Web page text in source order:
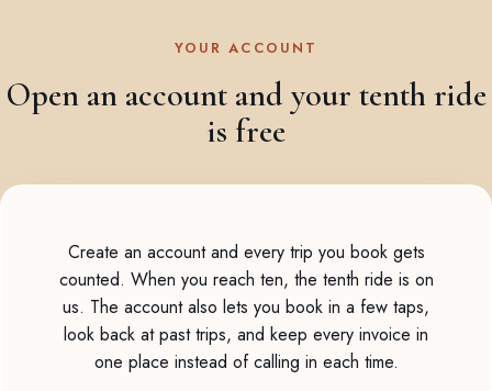
YOUR ACCOUNT
Open an account and your tenth ride
is free
Create an account and every trip you book gets
counted. When you reach ten, the tenth ride is on
us. The account also lets you book in a few taps,
look back at past trips, and keep every invoice in
one place instead of calling in each time.